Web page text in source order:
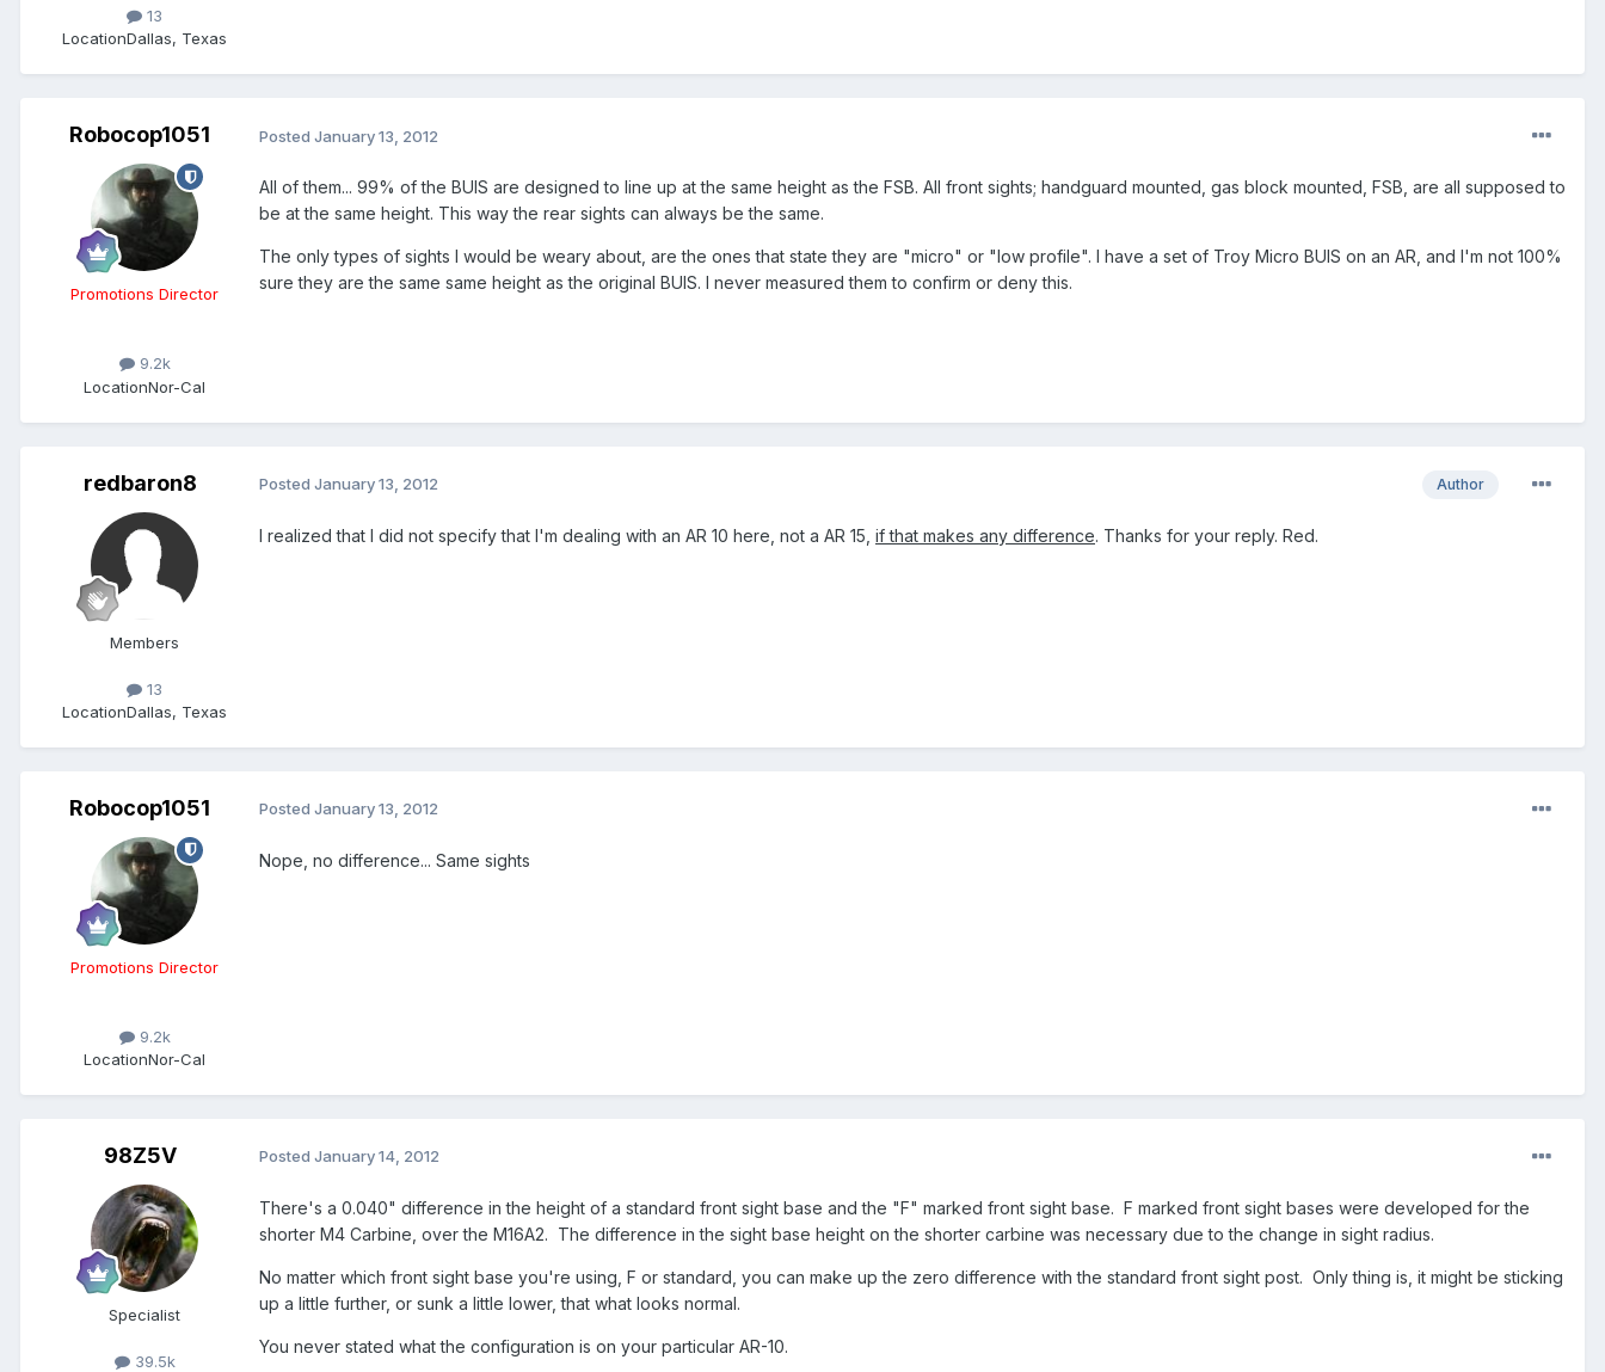
13
LocationDallas, Texas
Robocop1051
Promotions Director
9.2k
LocationNor-Cal
Posted January 13, 2012
All of them... 99% of the BUIS are designed to line up at the same height as the FSB. All front sights; handguard mounted, gas block mounted, FSB, are all supposed to
be at the same height. This way the rear sights can always be the same.
The only types of sights I would be weary about, are the ones that state they are "micro" or "low profile". I have a set of Troy Micro BUIS on an AR, and I'm not 100%
sure they are the same same height as the original BUIS. I never measured them to confirm or deny this.
redbaron8
Members
13
LocationDallas, Texas
Author
Posted January 13, 2012
I realized that I did not specify that I'm dealing with an AR 10 here, not a AR 15, if that makes any difference. Thanks for your reply. Red.
Robocop1051
Promotions Director
9.2k
LocationNor-Cal
Posted January 13, 2012
Nope, no difference... Same sights
98Z5V
Specialist
39.5k
Posted January 14, 2012
There's a 0.040" difference in the height of a standard front sight base and the "F" marked front sight base. F marked front sight bases were developed for the
shorter M4 Carbine, over the M16A2. The difference in the sight base height on the shorter carbine was necessary due to the change in sight radius.
No matter which front sight base you're using, F or standard, you can make up the zero difference with the standard front sight post. Only thing is, it might be sticking
up a little further, or sunk a little lower, that what looks normal.
You never stated what the configuration is on your particular AR-10.